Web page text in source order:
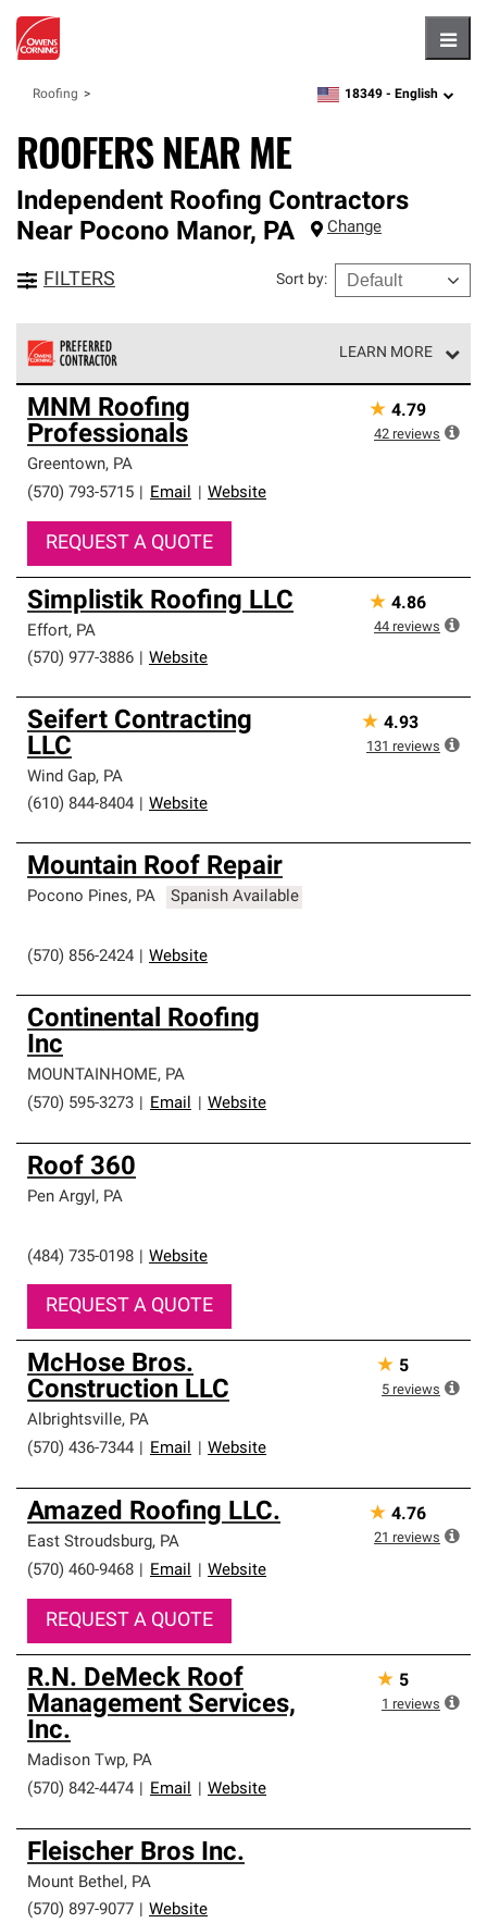
Roofing zipcode,language
18349 - English
ROOFERS NEAR ME
Independent Roofing Contractors
Near Pocono Manor, PA Change
FILTERS Sort by:
LEARN MORE
Owens Corning Roofing Preferred Contractors are part of
an exclusive network of roofing professionals who meet
high standards and strict requirements for
professionalism and reliability.
MNM Roofing
Professionals
Greentown, PA
(570) 793-5715
Email Website
REQUEST A QUOTE
★ 4.79
42 reviews
Simplistik Roofing LLC
Effort, PA
(570) 977-3886
Website
★ 4.86
44 reviews
Seifert Contracting
LLC
Wind Gap, PA
(610) 844-8404
Website
★ 4.93
131 reviews
Mountain Roof Repair
Pocono Pines, PA Spanish Available
(570) 856-2424 Website
Continental Roofing
Inc
MOUNTAINHOME, PA
(570) 595-3273
Email Website
Roof 360
Pen Argyl, PA
(484) 735-0198 Website
REQUEST A QUOTE
McHose Bros.
Construction LLC
Albrightsville, PA
(570) 436-7344
Email Website
★ 5
5 reviews
Amazed Roofing LLC.
East Stroudsburg, PA
(570) 460-9468
Email Website
REQUEST A QUOTE
★ 4.76
21 reviews
R.N. DeMeck Roof
Management Services,
Inc.
Madison Twp, PA
(570) 842-4474
Email Website
★ 5
1 reviews
Fleischer Bros Inc.
Mount Bethel, PA
(570) 897-9077
Website